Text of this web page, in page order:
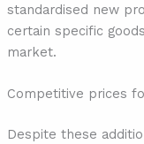
standardised new
certain specific
market.
Competitive prices
Despite these